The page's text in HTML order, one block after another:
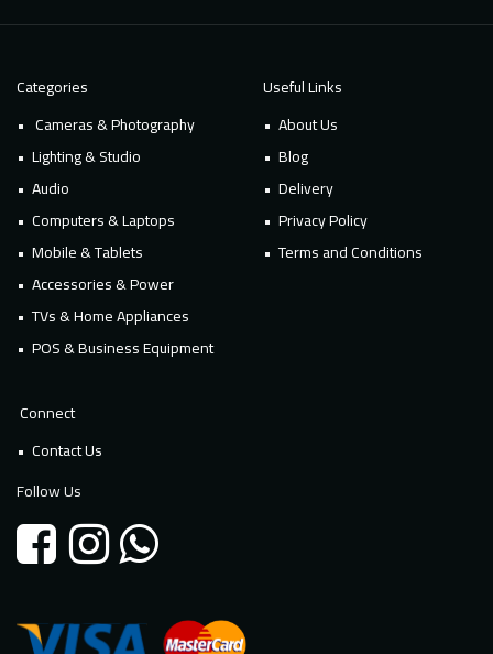
Categories
Cameras & Photography
Lighting & Studio
Audio
Computers & Laptops
Mobile & Tablets
Accessories & Power
TVs & Home Appliances
POS & Business Equipment
Useful Links
About Us
Blog
Delivery
Privacy Policy
Terms and Conditions
Connect
Contact Us
Follow Us